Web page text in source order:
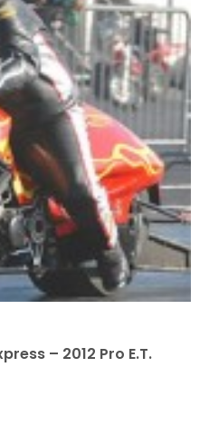
– 2012 Pro E.T.